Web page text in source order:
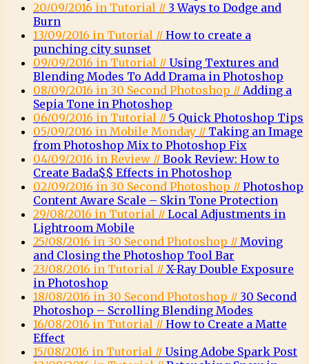
20/09/2016 in Tutorial // 3 Ways to Dodge and
Burn
13/09/2016 in Tutorial // How to create a
punching city sunset
09/09/2016 in Tutorial // Using Textures and
Blending Modes To Add Drama in Photoshop
08/09/2016 in 30 Second Photoshop // Adding a
Sepia Tone in Photoshop
06/09/2016 in Tutorial // 5 Quick Photoshop Tips
05/09/2016 in Mobile Monday // Taking an Image
from Photoshop Mix to Photoshop Fix
04/09/2016 in Review // Book Review: How to
Create Bada$$ Effects in Photoshop
02/09/2016 in 30 Second Photoshop // Photoshop
Content Aware Scale – Skin Tone Protection
29/08/2016 in Tutorial // Local Adjustments in
Lightroom Mobile
25/08/2016 in 30 Second Photoshop // Moving
and Closing the Photoshop Tool Bar
23/08/2016 in Tutorial // X-Ray Double Exposure
in Photoshop
18/08/2016 in 30 Second Photoshop // 30 Second
Photoshop – Scrolling Blending Modes
16/08/2016 in Tutorial // How to Create a Matte
Effect
15/08/2016 in Tutorial // Using Adobe Spark Post